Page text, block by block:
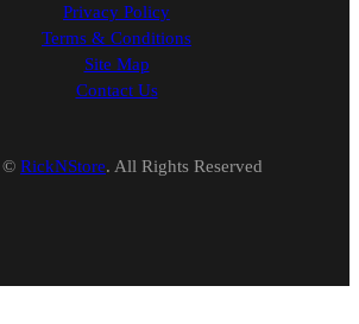
Privacy Policy
Terms & Conditions
Site Map
Contact Us
© RickNStore. All Rights Reserved